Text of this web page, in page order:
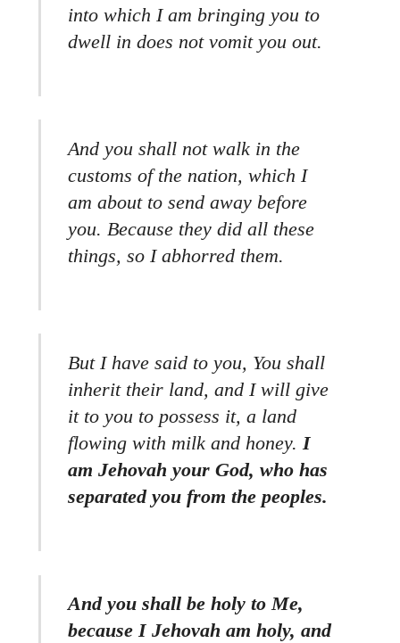
into which I am bringing you to
dwell in does not vomit you out.
And you shall not walk in the
customs of the nation, which I
am about to send away before
you. Because they did all these
things, so I abhorred them.
But I have said to you, You shall
inherit their land, and I will give
it to you to possess it, a land
flowing with milk and honey. I
am Jehovah your God, who has
separated you from the peoples.
And you shall be holy to Me,
because I Jehovah am holy, and